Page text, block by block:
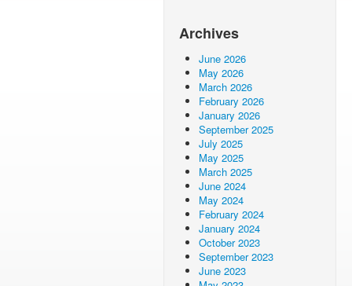
Archives
June 2026
May 2026
March 2026
February 2026
January 2026
September 2025
July 2025
May 2025
March 2025
June 2024
May 2024
February 2024
January 2024
October 2023
September 2023
June 2023